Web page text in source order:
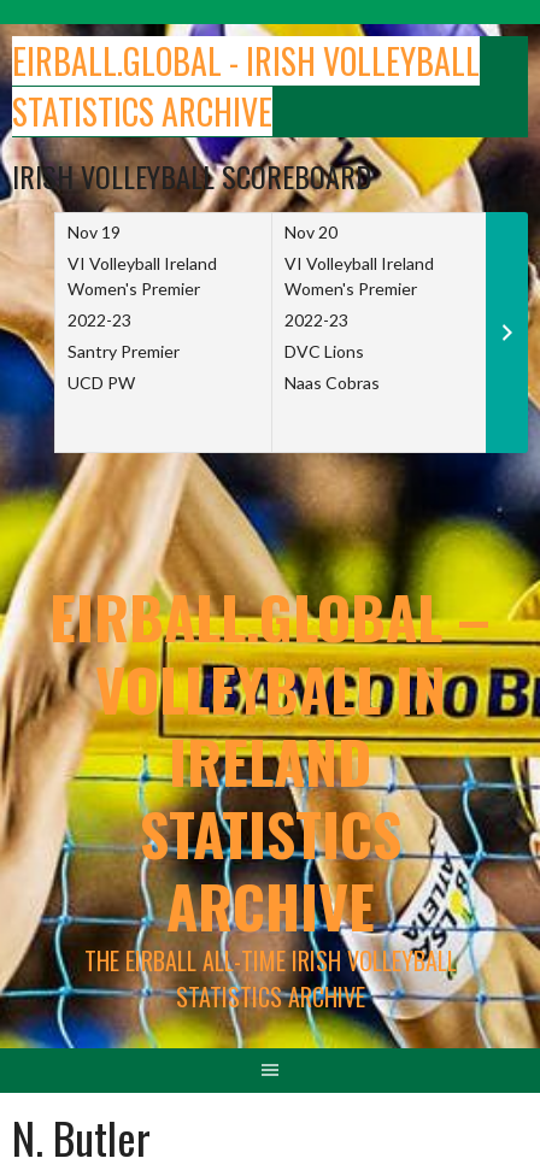
to
content
EIRBALL.GLOBAL - IRISH VOLLEYBALL
STATISTICS ARCHIVE
IRISH VOLLEYBALL SCOREBOARD
Nov 19
VI Volleyball Ireland
Women's Premier
2022-23
Santry Premier
UCD PW
Nov 20
VI Volleyball Ireland
Women's Premier
2022-23
DVC Lions
Naas Cobras
Nov
VI
Net
EIRBALL.GLOBAL –
VOLLEYBALL IN
IRELAND
STATISTICS
ARCHIVE
THE EIRBALL ALL-TIME IRISH VOLLEYBALL
STATISTICS ARCHIVE
N. Butler